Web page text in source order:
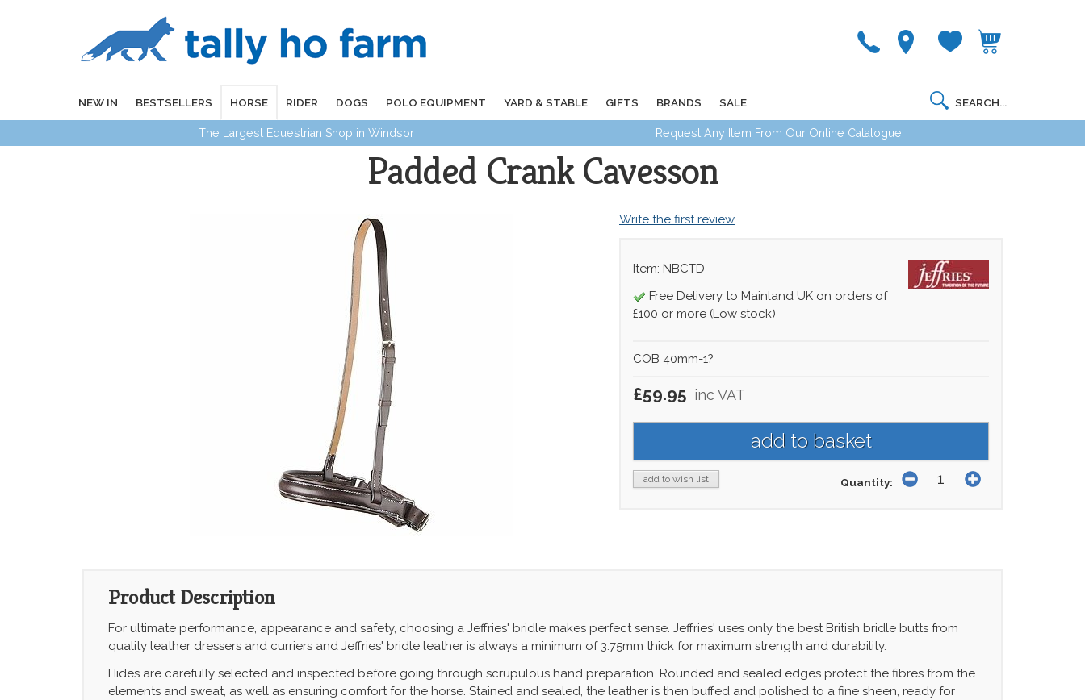
NEW IN BESTSELLERS HORSE RIDER DOGS POLO EQUIPMENT YARD & STABLE GIFTS BRANDS SALE
The Largest Equestrian Shop in Windsor Request Any Item From Our Online Catalogue
Padded Crank Cavesson
Write the first review
Item: NBCTD
Free Delivery to Mainland UK on orders of
£100 or more (Low stock)
COB 40mm-1?
£59.95 inc VAT
add to wish list Quantity:
Product Description
For ultimate performance, appearance and safety, choosing a Jeffries' bridle makes perfect sense. Jeffries' uses only the best British bridle butts from
quality leather dressers and curriers and Jeffries' bridle leather is always a minimum of 3.75mm thick for maximum strength and durability.
Hides are carefully selected and inspected before going through scrupulous hand preparation. Rounded and sealed edges protect the fibres from the
elements and sweat, as well as ensuring comfort for the horse. Stained and sealed, the leather is then buffed and polished to a fine sheen, ready for